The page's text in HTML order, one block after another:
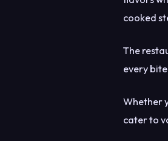
cooked
The
every
Whether
cater to